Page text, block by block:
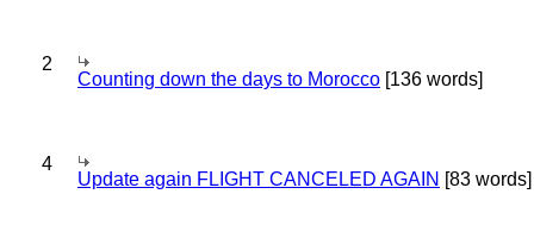
2
Counting down the days to Morocco [136 words]
4
Update again FLIGHT CANCELED AGAIN [83 words]